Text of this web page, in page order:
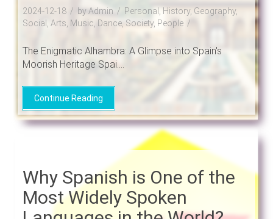
2024-12-18 by Admin
Personal, History, Geography,
Social, Arts, Music, Dance, Society, People
The Enigmatic Alhambra: A Glimpse into Spain's
Moorish Heritage Spai....
Continue Reading
Why Spanish is One of the
Most Widely Spoken